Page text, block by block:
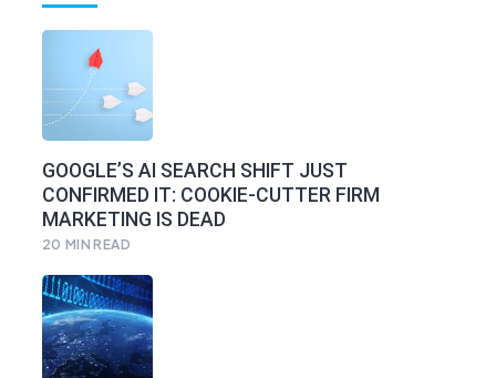
GOOGLE’S AI SEARCH SHIFT JUST
CONFIRMED IT: COOKIE-CUTTER FIRM
MARKETING IS DEAD
20 MIN READ